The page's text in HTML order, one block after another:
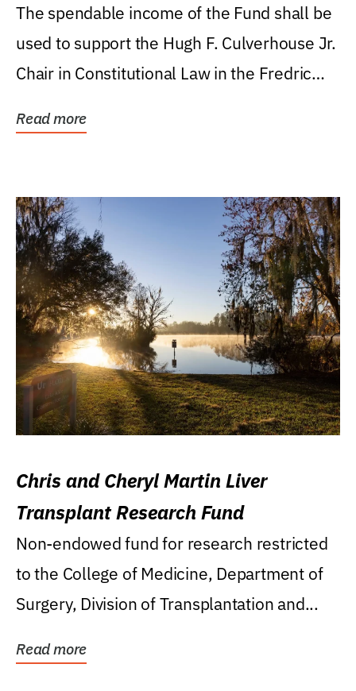
Levin College of Law
The spendable income of the Fund shall be
used to support the Hugh F. Culverhouse Jr.
Chair in Constitutional Law in the Fredric
Read more
Chris and Cheryl Martin Liver
Transplant Research Fund
Non-endowed fund for research restricted
to the College of Medicine, Department of
Surgery, Division of Transplantation and...
Read more